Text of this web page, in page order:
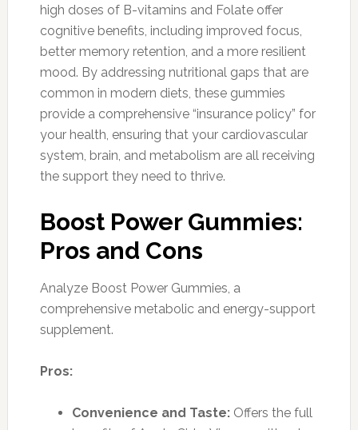
high doses of B-vitamins and Folate offer
cognitive benefits, including improved focus,
better memory retention, and a more resilient
mood. By addressing nutritional gaps that are
common in modern diets, these gummies
provide a comprehensive “insurance policy” for
your health, ensuring that your cardiovascular
system, brain, and metabolism are all receiving
the support they need to thrive.
Boost Power Gummies:
Pros and Cons
Analyze Boost Power Gummies, a
comprehensive metabolic and energy-support
supplement.
Pros:
Convenience and Taste:Offers the full